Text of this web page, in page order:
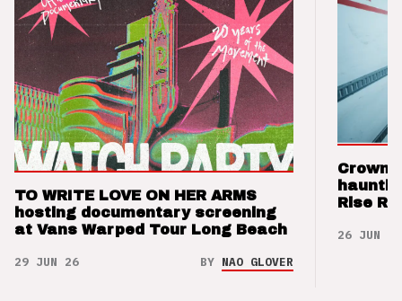
TO WRITE LOVE ON HER ARMS
hosting documentary screening
at Vans Warped Tour Long Beach
29 JUN 26 BY NAO GLOVER
Crown
Rise
26 JUN 26